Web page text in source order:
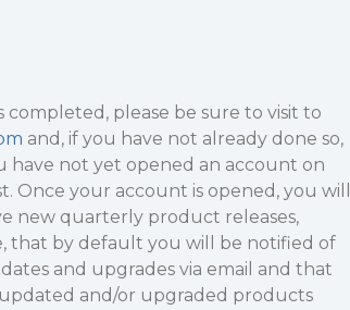
please be sure to visit to
and, if you have not already done so,
have not yet opened an account on
Once your account is opened, you will
new quarterly product releases,
that by default you will be notified of
and upgrades via email and that
and/or upgraded products